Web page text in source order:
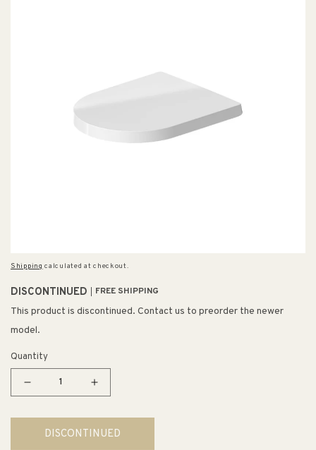
Shipping calculated at checkout.
DISCONTINUED FREE SHIPPING
This product is discontinued. Contact us to preorder the newer
model.
Quantity
Decrease
for
Increase
for
ME
DISCONTINUED